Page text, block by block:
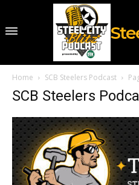
Home SCB Steelers Podcast
SCB Steelers